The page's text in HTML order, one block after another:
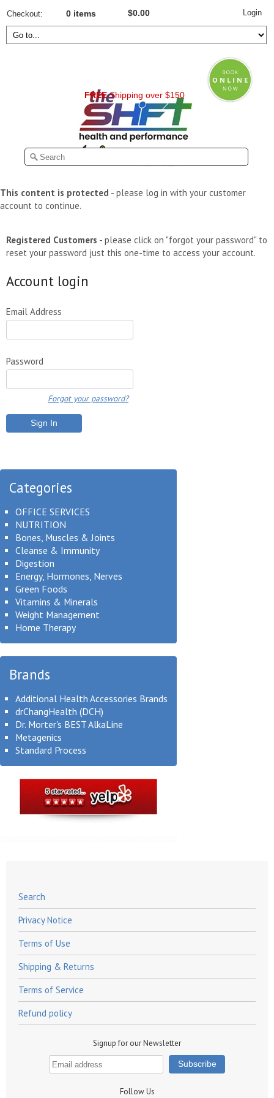
Checkout 0 items $0.00
FREEShipping over $150
Login
This content is protected - please log in with your customer
account to continue.
Registered Customers - please click on "forgot your password" to
reset your password just this one-time to access your account.
Account login
Email Address
Password
Forgot your password?
Categories
OFFICE SERVICES
NUTRITION
Bones, Muscles & Joints
Cleanse & Immunity
Digestion
Energy, Hormones, Nerves
Green Foods
Vitamins & Minerals
Weight Management
Home Therapy
Brands
Additional Health Accessories Brands
drChangHealth (DCH)
Dr. Morter's BEST AlkaLine
Metagenics
Standard Process
Search
Privacy Notice
Terms of Use
Shipping & Returns
Terms of Service
Refund policy
Signup for our Newsletter
Follow Us